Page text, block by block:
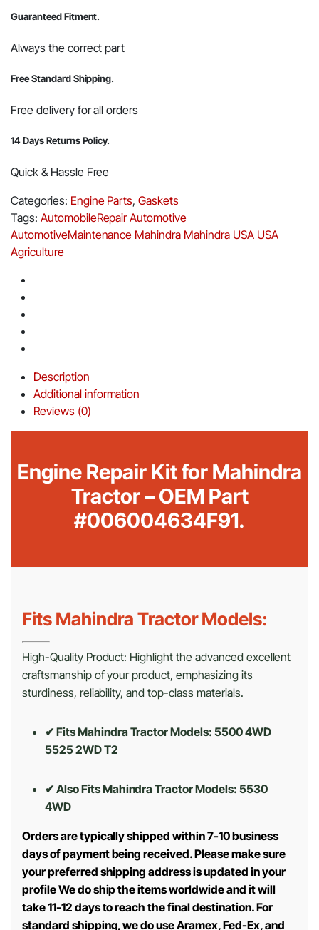
Guaranteed Fitment.
Always the correct part
Free Standard Shipping.
Free delivery for all orders
14 Days Returns Policy.
Quick & Hassle Free
Categories: Engine Parts,Gaskets
Tags: AutomobileRepairAutomotive
AutomotiveMaintenance Mahindra Mahindra USA USA
Agriculture
Description
Additional information
Reviews (0)
Engine Repair Kit for Mahindra
Tractor – OEM Part
#006004634F91.
Fits Mahindra Tractor Models:
High-Quality Product: Highlight the advanced excellent
craftsmanship of your product, emphasizing its
sturdiness, reliability, and top-class materials.
✔ Fits Mahindra Tractor Models: 5500 4WD
5525 2WD T2
✔ Also Fits Mahindra Tractor Models: 5530
4WD
Orders are typically shipped within 7-10 business
days of payment being received. Please make sure
your preferred shipping address is updated in your
profile We do ship the items worldwide and it will
take 11-12 days to reach the final destination. For
standard shipping, we do use Aramex, Fed-Ex, and